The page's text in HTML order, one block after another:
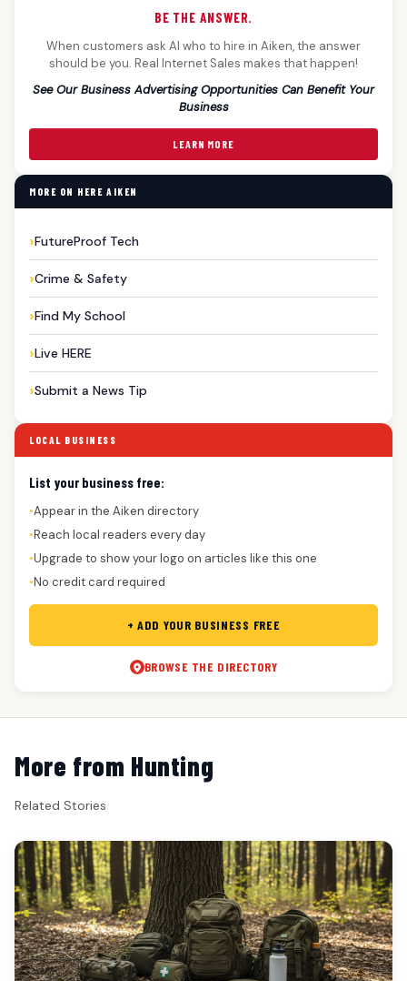
BE THE ANSWER.
When customers ask AI who to hire in Aiken, the answer
should be you. Real Internet Sales makes that happen!
See Our Business Advertising Opportunities Can Benefit Your
Business
LEARN MORE
MORE ON HERE AIKEN
FutureProof Tech
Crime & Safety
Find My School
Live HERE
Submit a News Tip
LOCAL BUSINESS
List your business free:
●Appear in the Aiken directory
●Reach local readers every day
●Upgrade to show your logo on articles like this one
●No credit card required
+ ADD YOUR BUSINESS FREE
BROWSE THE DIRECTORY
More from Hunting
Related Stories